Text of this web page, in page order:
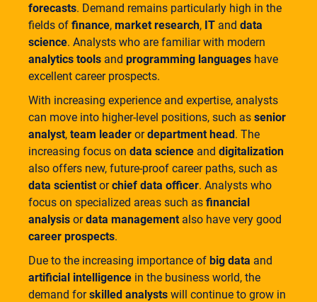
forecasts. Demand remains particularly high in the
fields of finance, market research, IT and data
science. Analysts who are familiar with modern
analytics tools and programming languages have
excellent career prospects.
With increasing experience and expertise, analysts
can move into higher-level positions, such as senior
analyst, team leader ordepartment head. The
increasing focus on data science and digitalization
also offers new, future-proof career paths, such as
data scientistorchief data officer. Analysts who
focus on specialized areas such as financial
analysis ordata managementalso have very good
career prospects.
Due to the increasing importance of big data and
artificial intelligence in the business world, the
demand forskilled analysts will continue to grow in